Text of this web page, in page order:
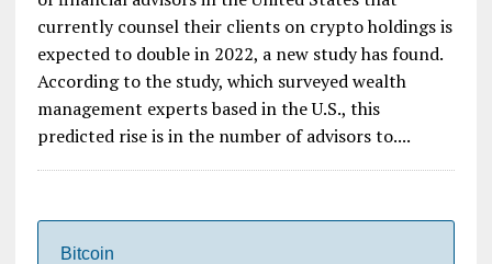
currently counsel their clients on crypto holdings is
expected to double in 2022, a new study has found.
According to the study, which surveyed wealth
management experts based in the U.S., this
predicted rise is in the number of advisors to....
Bitcoin